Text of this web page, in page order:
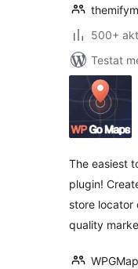
500+
Testat
The easiest
plugin!
store locator
quality